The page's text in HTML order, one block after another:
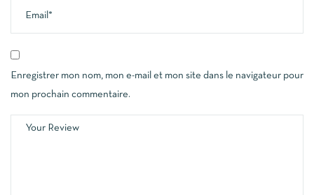
Enregistrer mon nom, mon e-mail et mon site dans le navigateur pour
mon prochain commentaire.